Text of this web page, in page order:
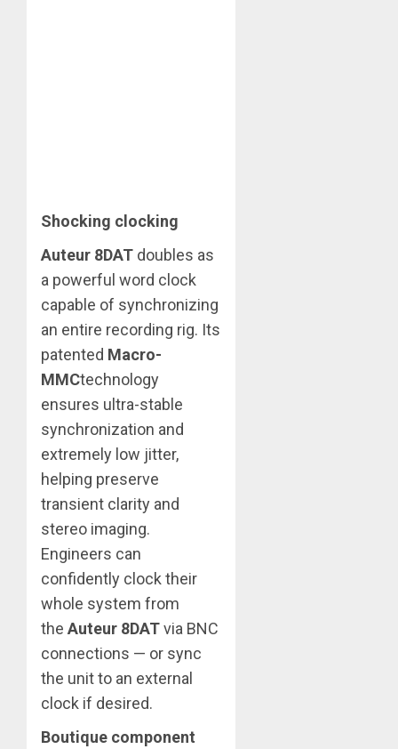
Shocking clocking
Auteur 8DAT doubles as
a powerful word clock
capable of synchronizing
an entire recording rig. Its
patented Macro-
MMCtechnology
ensures ultra-stable
synchronization and
extremely low jitter,
helping preserve
transient clarity and
stereo imaging.
Engineers can
confidently clock their
whole system from
the Auteur 8DATvia BNC
connections — or sync
the unit to an external
clock if desired.
Boutique component